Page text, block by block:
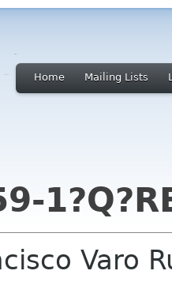
Home Mailing Lists
Varo